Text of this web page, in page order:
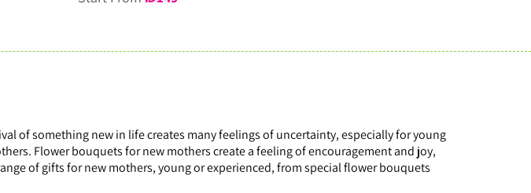
of something new in life creates many feelings of uncertainty, especially for young
Flower bouquets for new mothers create a feeling of encouragement and joy,
of gifts for new mothers, young or experienced, from special flower bouquets